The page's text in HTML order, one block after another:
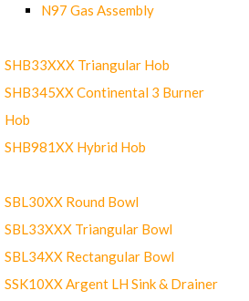
N97 Gas Assembly
SHB33XXX Triangular Hob
SHB345XX Continental 3 Burner
Hob
SHB981XX Hybrid Hob
SBL30XX Round Bowl
SBL33XXX Triangular Bowl
SBL34XX Rectangular Bowl
SSK10XX Argent LH Sink & Drainer